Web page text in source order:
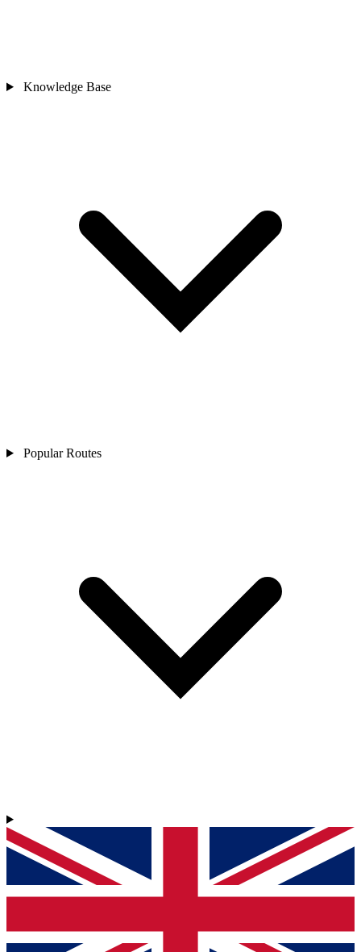
Knowledge Base
Popular Routes